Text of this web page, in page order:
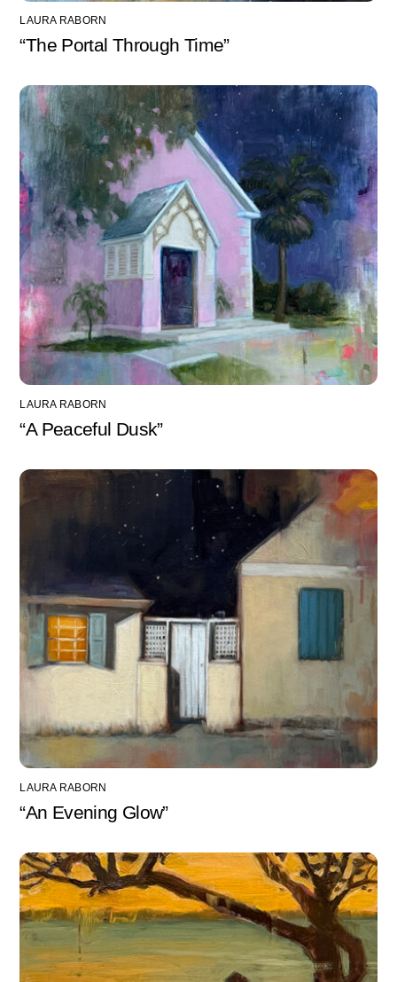
LAURA RABORN
“The Portal Through Time”
LAURA RABORN
“A Peaceful Dusk”
LAURA RABORN
“An Evening Glow”